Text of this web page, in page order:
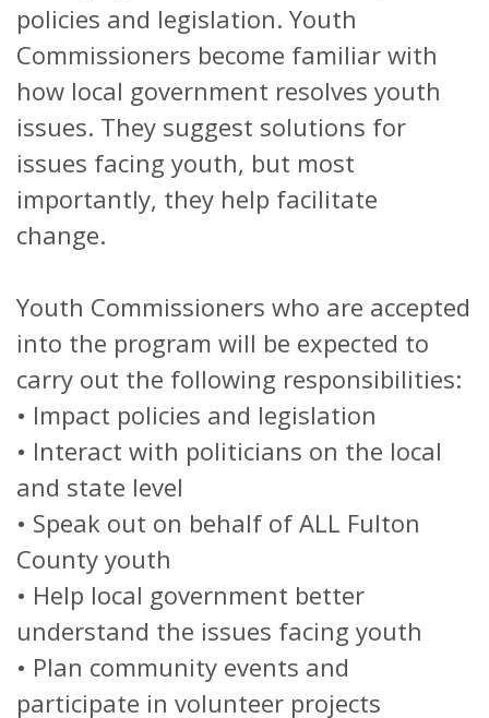
policies and legislation. Youth
Commissioners become familiar with
how local government resolves youth
issues. They suggest solutions for
issues facing youth, but most
importantly, they help facilitate
change.
Youth Commissioners who are accepted
into the program will be expected to
carry out the following responsibilities:
• Impact policies and legislation
• Interact with politicians on the local
and state level
• Speak out on behalf of ALL Fulton
County youth
• Help local government better
understand the issues facing youth
• Plan community events and
participate in volunteer projects